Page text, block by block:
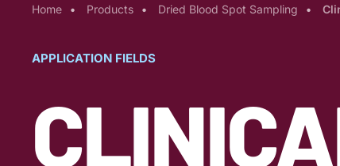
Home Products Dried Blood Spot Sampling
APPLICATION FIELDS